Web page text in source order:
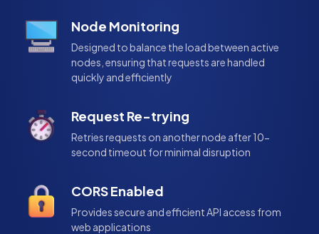
Node Monitoring
Designed to balance the load between active
nodes, ensuring that requests are handled
quickly and efficiently
Request Re-trying
Retries requests on another node after 10-
second timeout for minimal disruption
CORS Enabled
Provides secure and efficient API access from
web applications